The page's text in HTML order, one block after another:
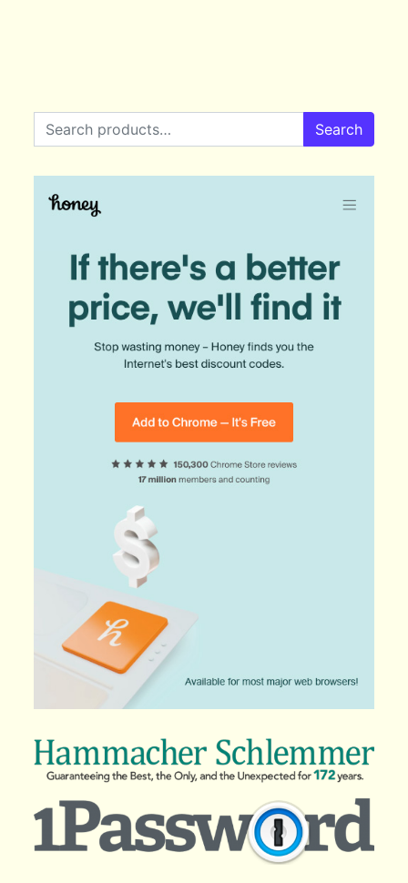
Search for: Search